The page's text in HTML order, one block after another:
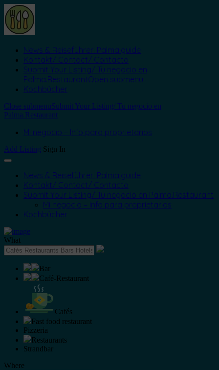
News & Reiseführer: Palma.guide
Kontakt/ Contact/ Contacto
Submit Your Listing/ Tu negocio en
Palma.RestaurantOpen submenu
Kochbücher
Close submenuSubmit Your Listing/ Tu negocio en
Palma.Restaurant
Mi negocio – Info para proprietarios
Add Listing Sign In
News & Reiseführer: Palma.guide
Kontakt/ Contact/ Contacto
Submit Your Listing/ Tu negocio en Palma.Restaurant
Mi negocio – Info para proprietarios
Kochbücher
What
Bar
Café-Restaurant
Cafés
Fast food restaurant
Pizzeria
Restaurants
Strandbar
Where